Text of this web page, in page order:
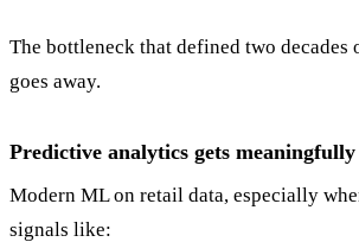
The bottleneck that defined two decades
goes away.
Predictive analytics gets
Modern ML on retail data, especially
signals like: